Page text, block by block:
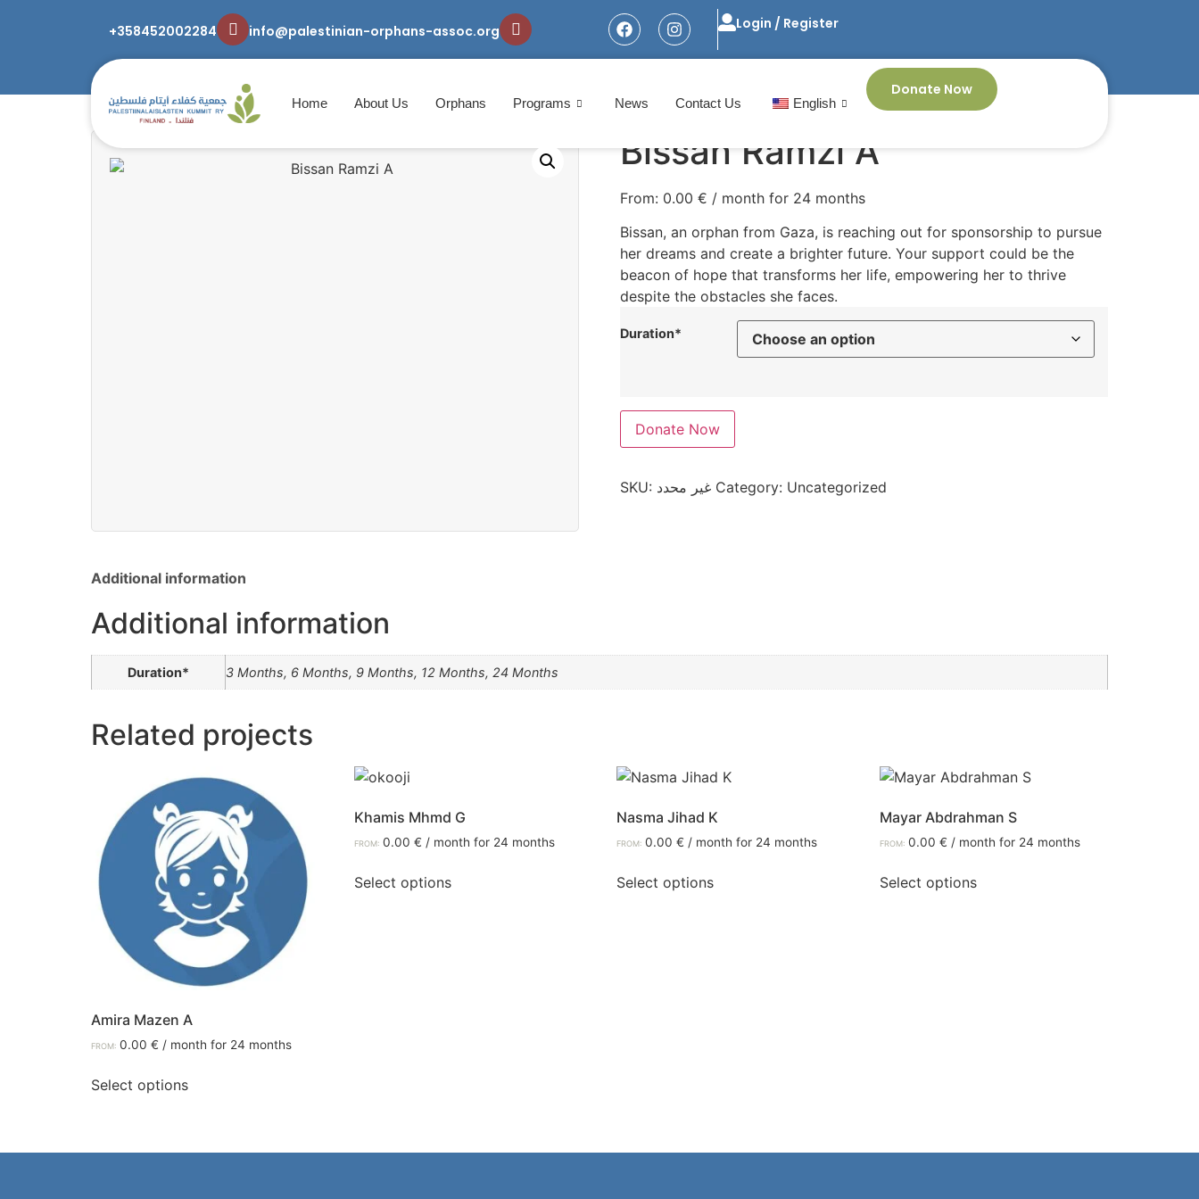
+358452002284 info@palestinian-orphans-assoc.org Login / Register
Home About Us Orphans Programs News Contact Us English
Donate Now
home/Uncategorized/ Bissan Ramzi A
Bissan Ramzi A
From: 0.00 € / month for 24 months
Bissan, an orphan from Gaza, is reaching out for sponsorship to pursue
her dreams and create a brighter future. Your support could be the
beacon of hope that transforms her life, empowering her to thrive
despite the obstacles she faces.
Duration*
Donate Now
SKU: غير محدد Category: Uncategorized
Additional information
Additional information
Duration* 3 Months, 6 Months, 9 Months, 12 Months, 24 Months
Related projects
Amira Mazen A
FROM: 0.00 € / month for 24 months
Select options
Khamis Mhmd G
FROM: 0.00 € / month for 24 months
Select options
Nasma Jihad K
FROM:0.00€ / month for 24 months
Select options
Mayar Abdrahman S
FROM:0.00€ / month for 24 months
Select options